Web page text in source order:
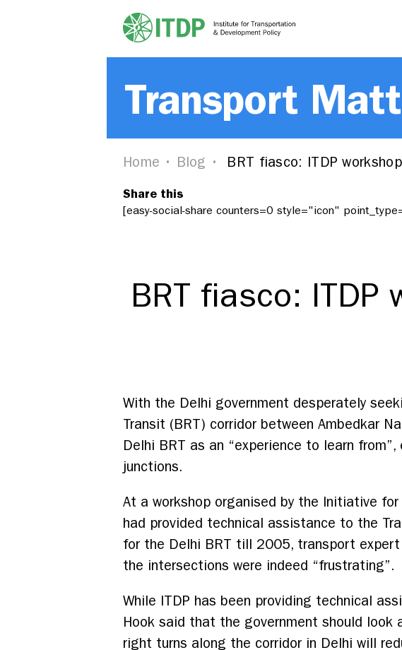
Transport
Home Blog BRT fiasco: ITDP
Share this
[easy-social-share counters=0 style="icon"
BRT fiasco:
With the Delhi government desperately
Transit (BRT) corridor between Ambedkar
Delhi BRT as an “experience to learn
junctions.
At a workshop organised by the Initiative
had provided technical assistance to the
for the Delhi BRT till 2005, transport
the intersections were indeed “frustrating”.
While ITDP has been providing technical
Hook said that the government should
right turns along the corridor in Delhi will